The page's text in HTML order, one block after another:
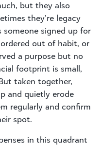
but they also
they’re legacy
someone signed up for
out of habit, or
a purpose but no
footprint is small,
taken together,
and quietly erode
regularly and confirm
spot.
in this quadrant